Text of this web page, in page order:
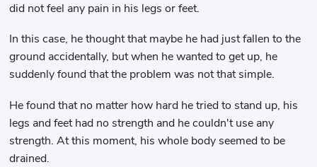
did not feel any pain in his legs or feet.
In this case, he thought that maybe he had just fallen to the
ground accidentally, but when he wanted to get up, he
suddenly found that the problem was not that simple.
He found that no matter how hard he tried to stand up, his
legs and feet had no strength and he couldn't use any
strength. At this moment, his whole body seemed to be
drained.